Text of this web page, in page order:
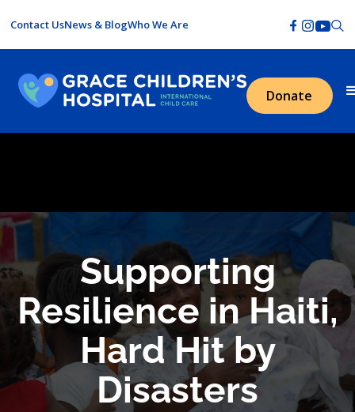
Contact UsNews & BlogWho We Are
Donate
Supporting
Resilience in Haiti,
Hard Hit by
Disasters